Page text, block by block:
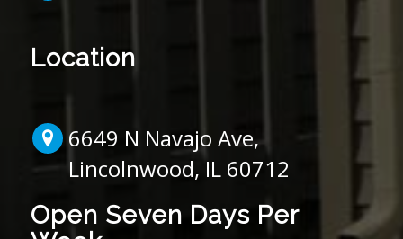
Location
6649 N Navajo Ave,
Lincolnwood, IL 60712
Open Seven Days Per